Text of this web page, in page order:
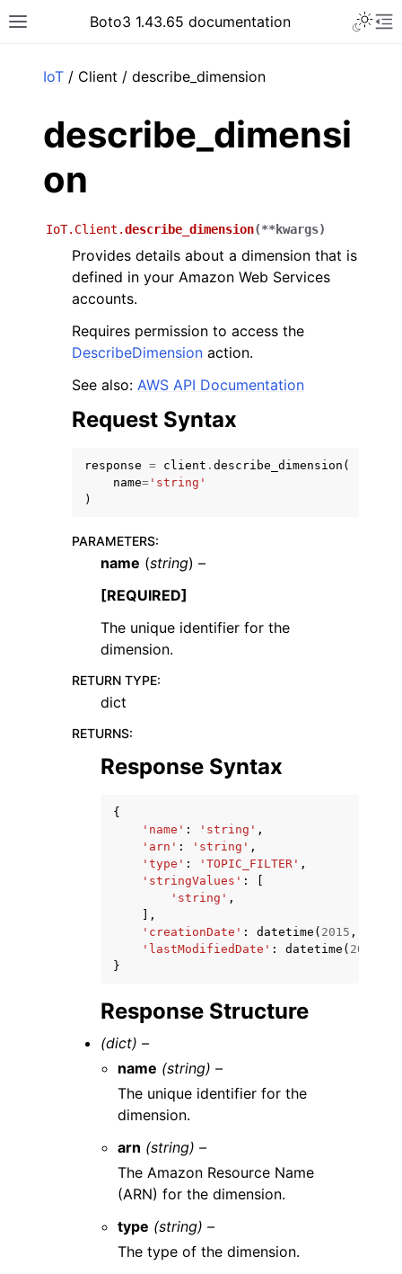
Toggle site navigation sidebar
Boto3 1.43.65 documentation
navigation of Developer Guide
IoT / Client / describe_dimension
describe_dimensi
on
IoT.Client.describe_dimension(**kwargs)
Provides details about a dimension that is
defined in your Amazon Web Services
accounts.
Requires permission to access the
DescribeDimension action.
See also: AWS API Documentation
Request Syntax
response = client . describe_dimension (
name= 'string'
)
PARAMETERS:
name (string) –
[REQUIRED]
The unique identifier for the
dimension.
RETURN TYPE:
dict
RETURNS:
Response Syntax
{
'name' : 'string' ,
'arn' : 'string' ,
'type' : 'TOPIC_FILTER' ,
'stringValues' :
'string' ,
],
'creationDate' : datetime ( 2015 ,
'lastModifiedDate' : datetime ( 2015
}
Response Structure
(dict) –
name (string) –
The unique identifier for the
dimension.
arn (string) –
The Amazon Resource Name
(ARN) for the dimension.
type (string) –
The type of the dimension.